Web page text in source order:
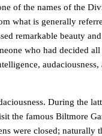
of the names of the
what is generally
remarkable beauty
who had decided
audaciousness,
During the
the famous Biltmore
were closed; naturally